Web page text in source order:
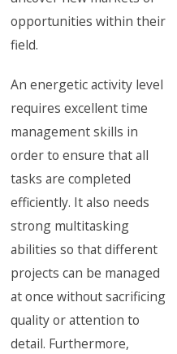
opportunities within their
field.
An energetic activity level
requires excellent time
management skills in
order to ensure that all
tasks are completed
efficiently. It also needs
strong multitasking
abilities so that different
projects can be managed
at once without sacrificing
quality or attention to
detail. Furthermore,